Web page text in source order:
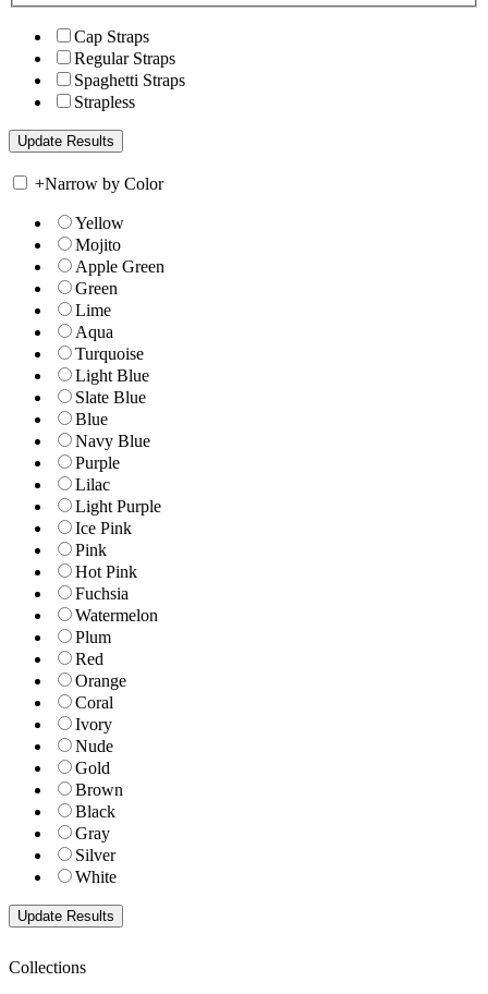
Cap Straps
Regular Straps
Spaghetti Straps
Strapless
+Narrow by Color
Yellow
Mojito
Apple Green
Green
Lime
Aqua
Turquoise
Light Blue
Slate Blue
Blue
Navy Blue
Purple
Lilac
Light Purple
Ice Pink
Pink
Hot Pink
Fuchsia
Watermelon
Plum
Red
Orange
Coral
Ivory
Nude
Gold
Brown
Black
Gray
Silver
White
Collections